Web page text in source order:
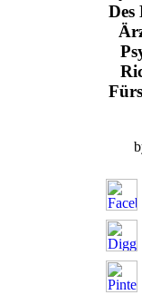
Des